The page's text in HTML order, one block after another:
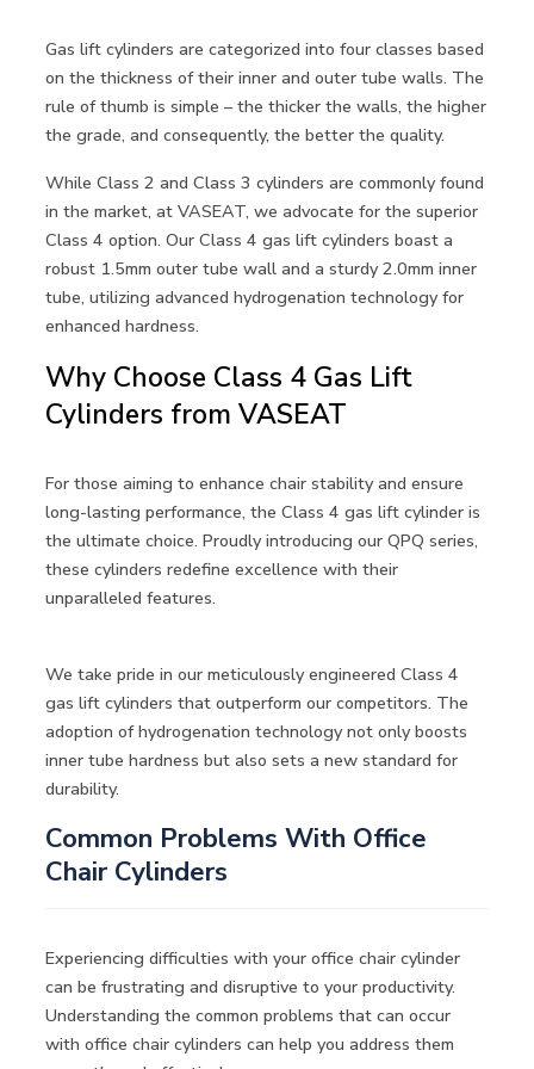
Gas lift cylinders are categorized into four classes based
on the thickness of their inner and outer tube walls. The
rule of thumb is simple – the thicker the walls, the higher
the grade, and consequently, the better the quality.
While Class 2 and Class 3 cylinders are commonly found
in the market, at VASEAT, we advocate for the superior
Class 4 option. Our Class 4 gas lift cylinders boast a
robust 1.5mm outer tube wall and a sturdy 2.0mm inner
tube, utilizing advanced hydrogenation technology for
enhanced hardness.
Why Choose Class 4 Gas Lift
Cylinders from VASEAT
For those aiming to enhance chair stability and ensure
long-lasting performance, the Class 4 gas lift cylinder is
the ultimate choice. Proudly introducing our QPQ series,
these cylinders redefine excellence with their
unparalleled features.
We take pride in our meticulously engineered Class 4
gas lift cylinders that outperform our competitors. The
adoption of hydrogenation technology not only boosts
inner tube hardness but also sets a new standard for
durability.
Common Problems With Office
Chair Cylinders
Experiencing difficulties with your office chair cylinder
can be frustrating and disruptive to your productivity.
Understanding the common problems that can occur
with office chair cylinders can help you address them